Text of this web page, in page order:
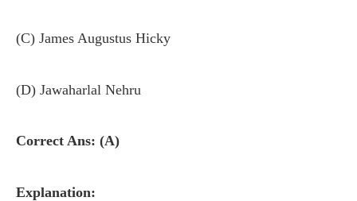
(C) James Augustus Hicky
(D) Jawaharlal Nehru
Correct Ans: (A)
Explanation: